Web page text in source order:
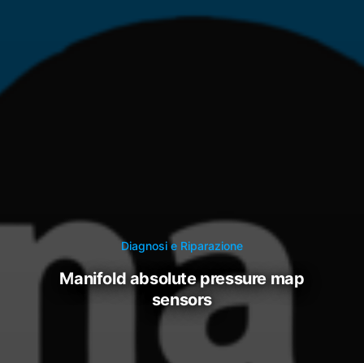
Diagnosi e Riparazione
manifold absolute pressure map
sensors